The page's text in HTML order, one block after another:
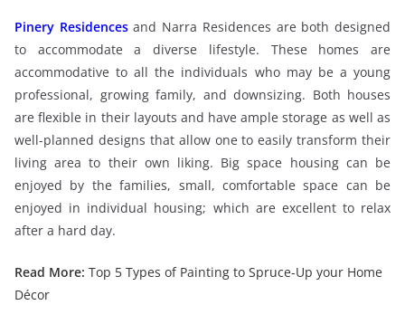
Pinery Residencesand Narra Residences are both designed
to accommodate a diverse lifestyle. These homes are
accommodative to all the individuals who may be a young
professional, growing family, and downsizing. Both houses
are flexible in their layouts and have ample storage as well as
well-planned designs that allow one to easily transform their
living area to their own liking. Big space housing can be
enjoyed by the families, small, comfortable space can be
enjoyed in individual housing; which are excellent to relax
after a hard day.
Read More: Top 5 Types of Painting to Spruce-Up your Home
Décor